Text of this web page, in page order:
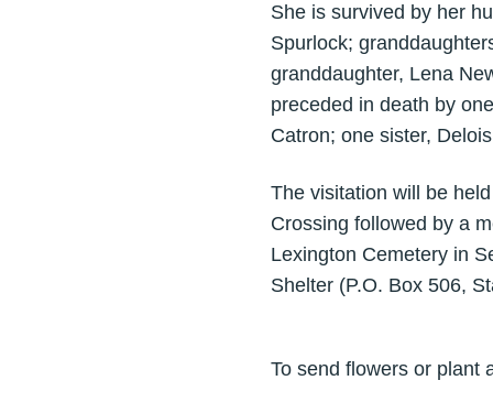
She is survived by her
Spurlock;
granddaughter, Lena
preceded in death by
Catron; one sister,
The visitation will be
Crossing followed by a
Lexington Cemetery in
Shelter (P.O. Box 506,
To send flowers or plant